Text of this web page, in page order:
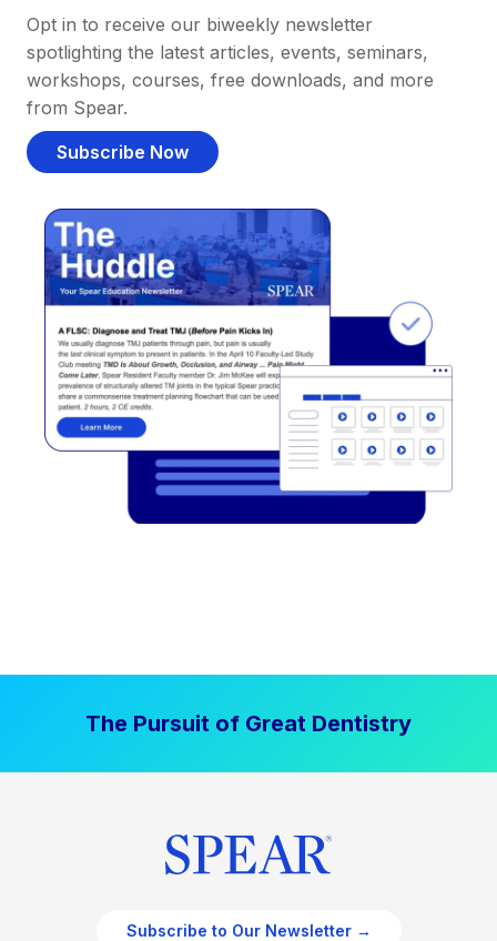
Opt in to receive our biweekly newsletter
spotlighting the latest articles, events, seminars,
workshops, courses, free downloads, and more
from Spear.
Subscribe Now
The Pursuit of Great Dentistry
Subscribe to Our Newsletter →